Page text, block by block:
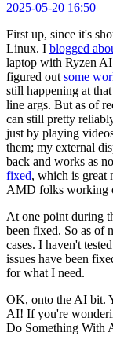
2025-05-20 16:50
First up, since it's
Linux. I blogged
laptop with Ryzen
figured out some
still happening at
line args. But as of
can still pretty
just by playing
them; my external
back and works as
fixed, which is great
AMD folks working
At one point during
been fixed. So as of
cases. I haven't
issues have been
for what I need.
OK, onto the AI bit.
AI! If you're
Do Something With